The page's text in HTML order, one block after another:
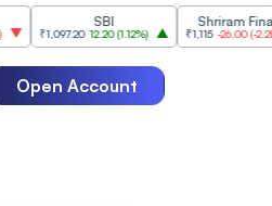
12.20 (1.12%)
Shriram Finance
₹1,115 -26.00 (-2.28%)
Open Account